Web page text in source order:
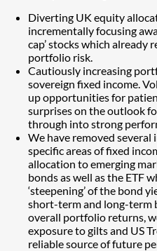
Diverting UK equity
incrementally focusing
cap’ stocks which
portfolio risk.
Cautiously increasing
sovereign fixed income.
up opportunities for
surprises on the outlook
through into strong
We have removed
specific areas of fixed
allocation to emerging
bonds as well as the ETF
‘steepening’ of the bond
short-term and long-term
overall portfolio returns,
exposure to gilts and US
reliable source of future